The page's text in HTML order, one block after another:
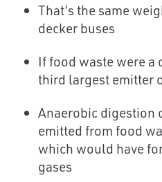
That’s the same
decker buses
If food waste were
third largest emitter
Anaerobic digestion
emitted from food
which would have
gases